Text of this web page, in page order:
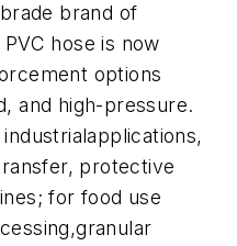
brand of
hose is now
options
and high-pressure.
protective
for food use